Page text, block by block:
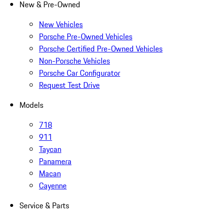
New & Pre-Owned
New Vehicles
Porsche Pre-Owned Vehicles
Porsche Certified Pre-Owned Vehicles
Non-Porsche Vehicles
Porsche Car Configurator
Request Test Drive
Models
718
911
Taycan
Panamera
Macan
Cayenne
Service & Parts